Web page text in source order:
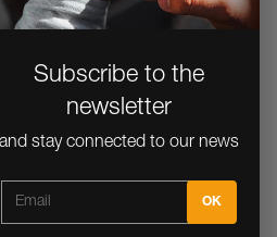
Subscribe to the
newsletter
and stay connected to our news
dangerous. All users must be trained and
the equipment for these activities.
2026 Petzl